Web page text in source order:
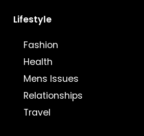
Lifestyle
Fashion
Health
Mens Issues
Relationships
Travel